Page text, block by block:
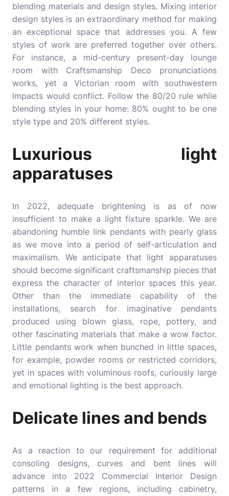
blending materials and design styles. Mixing interior
design styles is an extraordinary method for making
an exceptional space that addresses you. A few
styles of work are preferred together over others.
For instance, a mid-century present-day lounge
room with Craftsmanship Deco pronunciations
works, yet a Victorian room with southwestern
impacts would conflict. Follow the 80/20 rule while
blending styles in your home: 80% ought to be one
style type and 20% different styles.
Luxurious light
apparatuses
In 2022, adequate brightening is as of now
insufficient to make a light fixture sparkle. We are
abandoning humble link pendants with pearly glass
as we move into a period of self-articulation and
maximalism. We anticipate that light apparatuses
should become significant craftsmanship pieces that
express the character of interior spaces this year.
Other than the immediate capability of the
installations, search for imaginative pendants
produced using blown glass, rope, pottery, and
other fascinating materials that make a wow factor.
Little pendants work when bunched in little spaces,
for example, powder rooms or restricted corridors,
yet in spaces with voluminous roofs, curiously large
and emotional lighting is the best approach.
Delicate lines and bends
As a reaction to our requirement for additional
consoling designs, curves and bent lines will
advance into 2022 Commercial Interior Design
patterns in a few regions, including cabinetry,